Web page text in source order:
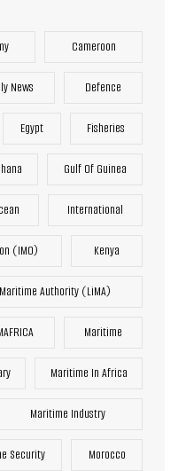
Cameroon
News Defence
Egypt Fisheries
Gulf Of Guinea
International
(IMO) Kenya
Authority (LiMA)
Maritime
Maritime In Africa
Maritime Industry
Security Morocco